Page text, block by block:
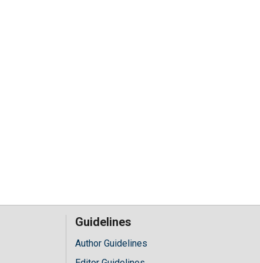
Guidelines
Author Guidelines